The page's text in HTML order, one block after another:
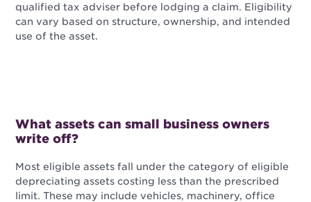
qualified tax adviser before lodging a claim. Eligibility
can vary based on structure, ownership, and intended
use of the asset.
What assets can small business owners
write off?
Most eligible assets fall under the category of eligible
depreciating assets costing less than the prescribed
limit. These may include vehicles, machinery, office